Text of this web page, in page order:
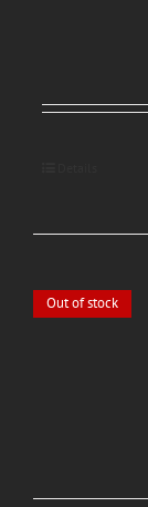
Out of stock